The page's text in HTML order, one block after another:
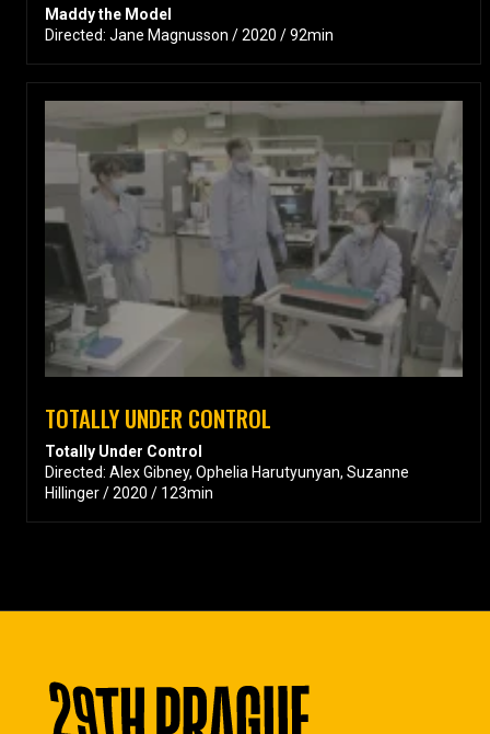
Maddy the Model
Directed: Jane Magnusson / 2020 / 92min
TOTALLY UNDER CONTROL
Totally Under Control
Directed: Alex Gibney, Ophelia Harutyunyan, Suzanne
Hillinger / 2020 / 123min